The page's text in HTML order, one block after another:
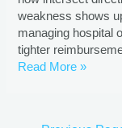
weakness shows
managing hospital
tighter
Read More »